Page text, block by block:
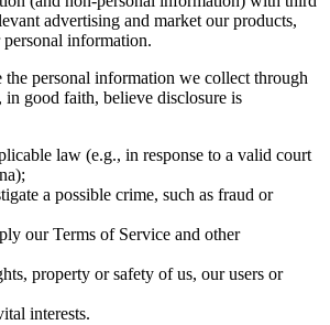
advertising and market our products,
information.
personal information we collect through
in good faith, believe disclosure is
law (e.g., in response to a valid court
a possible crime, such as fraud or
our Terms of Service and other
property or safety of us, our users or
interests.